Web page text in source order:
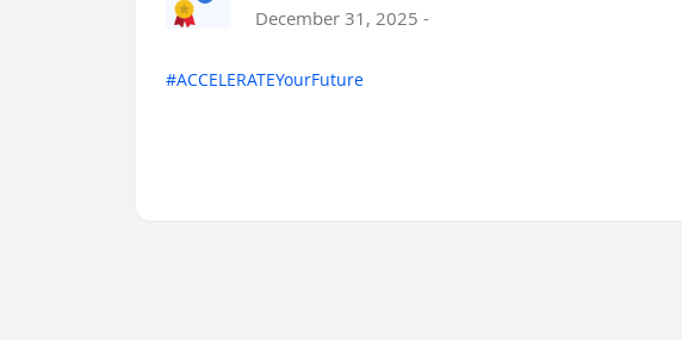
December 31, 2025 -
#ACCELERATEYourFuture